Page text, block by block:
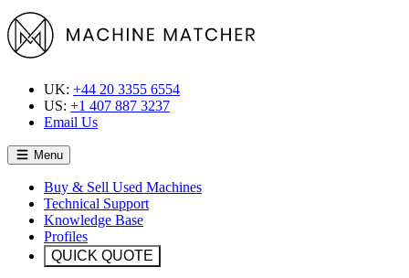
UK: +44 20 3355 6554
US: +1 407 887 3237
Email Us
Menu
Buy & Sell Used Machines
Technical Support
Knowledge Base
Profiles
QUICK QUOTE